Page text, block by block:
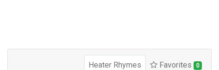
Heater Rhymes Favorites 0